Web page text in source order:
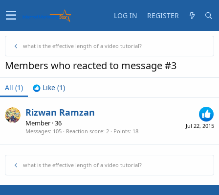
LOG IN REGISTER
what is the effective length of a video tutorial?
Members who reacted to message #3
All (1) Like (1)
Jul 22, 2015
Rizwan Ramzan
Member ·36
Messages 105 Reaction score 2 Points 18
what is the effective length of a video tutorial?